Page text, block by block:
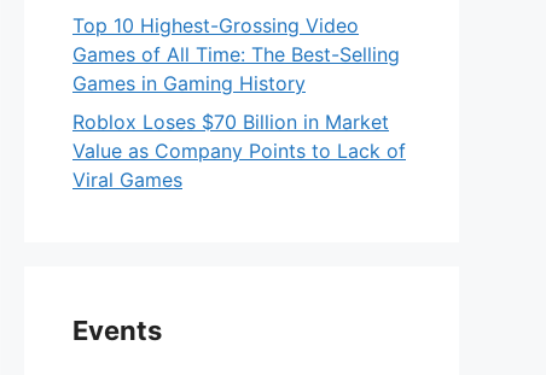
Top 10 Highest-Grossing Video
Games of All Time: The Best-Selling
Games in Gaming History
Roblox Loses $70 Billion in Market
Value as Company Points to Lack of
Viral Games
Events